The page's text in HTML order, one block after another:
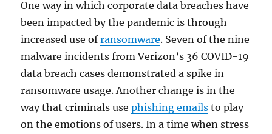
One way in which corporate data breaches have
been impacted by the pandemic is through
increased use ofransomware. Seven of the nine
malware incidents from Verizon’s 36 COVID-19
data breach cases demonstrated a spike in
ransomware usage. Another change is in the
way that criminals usephishing emails to play
on the emotions of users. In a time when stress